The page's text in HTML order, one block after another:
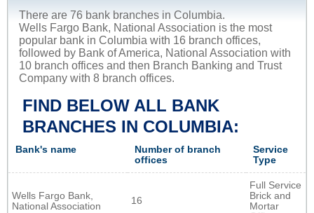
There are 76 bank branches in Columbia.
Wells Fargo Bank, National Association is the most
popular bank in Columbia with 16 branch offices,
followed by Bank of America, National Association with
10 branch offices and then Branch Banking and Trust
Company with 8 branch offices.
FIND BELOW ALL BANK
BRANCHES IN COLUMBIA:
Bank's name
Number of branch
offices
Service
Type
Wells Fargo Bank,
National Association
16
Full Service
Brick and
Mortar